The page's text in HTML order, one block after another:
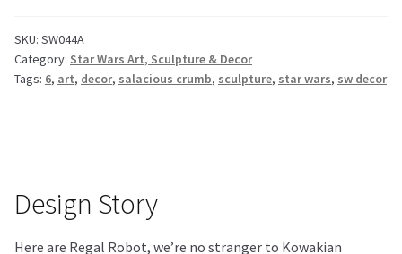
SKU: SW044A
Category: Star Wars Art, Sculpture & Decor
Tags: 6, art, decor, salacious crumb, sculpture, star wars, sw decor
Design Story
Here are Regal Robot, we’re no stranger to Kowakian